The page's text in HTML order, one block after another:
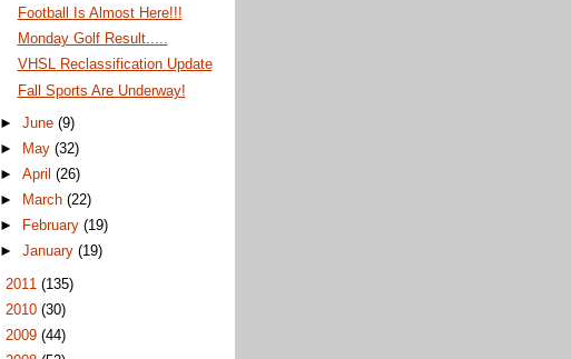
Football Is Almost Here!!!
Monday Golf Result.....
VHSL Reclassification Update
Fall Sports Are Underway!
►June(9)
►
May(32)
►April(26)
►
March(22)
►
February(19)
►January(19)
2011 (135)
2010 (30)
2009 (44)